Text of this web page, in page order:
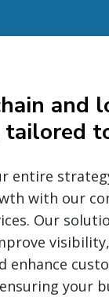
and
tailored
entire
with our
Our
enhance
your